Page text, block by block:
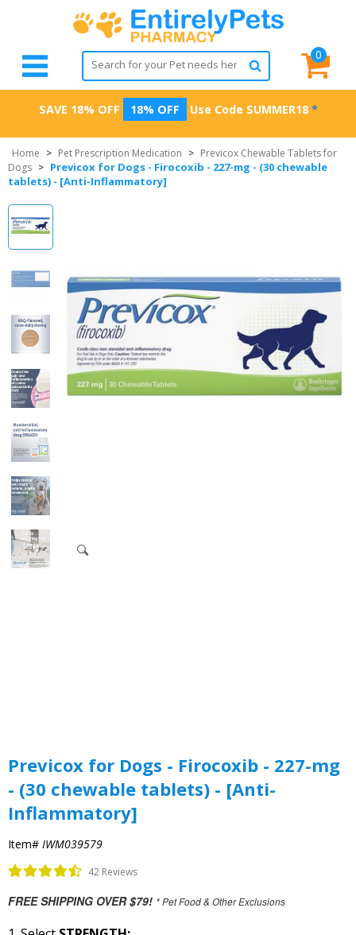
0
SAVE 18% OFF 18% OFF Use Code SUMMER18 *
Home > Pet Prescription Medication > Previcox Chewable Tablets for
Dogs > Previcox for Dogs - Firocoxib - 227-mg - (30 chewable
tablets) - [Anti-Inflammatory]
Previcox for Dogs - Firocoxib - 227-mg
- (30 chewable tablets) - [Anti-
Inflammatory]
Item# IWM039579
42 Reviews
FREE SHIPPING OVER $79! * Pet Food & Other Exclusions